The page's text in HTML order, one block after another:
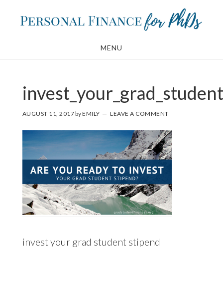
MENU
AUGUST 11, 2017byEMILY LEAVE A COMMENT
invest your grad student stipend